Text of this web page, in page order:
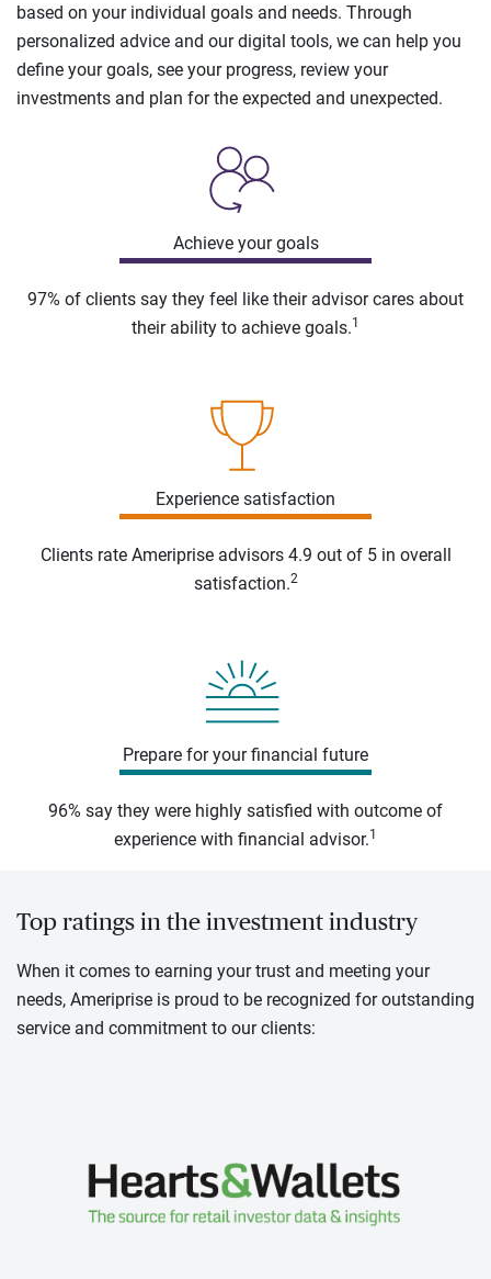
based on your individual goals and needs. Through
personalized advice and our digital tools, we can help you
define your goals, see your progress, review your
investments and plan for the expected and unexpected.
Achieve your goals
97% of clients say they feel like their advisor cares about
their ability to achieve goals.1
Experience satisfaction
Clients rate Ameriprise advisors 4.9 out of 5 in overall
satisfaction.2
Prepare for your financial future
96% say they were highly satisfied with outcome of
experience with financial advisor.1
Top ratings in the investment industry
When it comes to earning your trust and meeting your
needs, Ameriprise is proud to be recognized for outstanding
service and commitment to our clients: